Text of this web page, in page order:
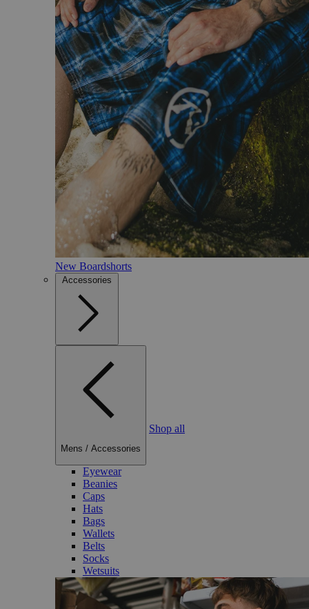
New Boardshorts
Accessories
Mens / Accessories
Shop all
Eyewear
Beanies
Caps
Hats
Bags
Wallets
Belts
Socks
Wetsuits